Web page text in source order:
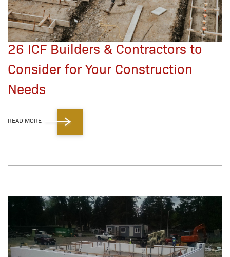
26 ICF Builders & Contractors to
Consider for Your Construction
Needs
READ MORE